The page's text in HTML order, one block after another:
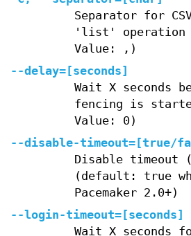
Separator for
'list' operation
Value: ,)
--delay=[seconds]
Wait X seconds
fencing is
Value: 0)
--disable-timeout=[true/
Disable timeout
(default: true
Pacemaker 2.0+)
--login-timeout=[seconds]
Wait X seconds